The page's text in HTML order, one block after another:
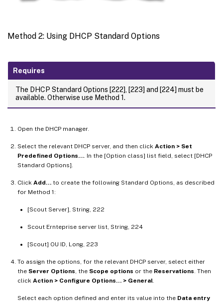
Method 2: Using DHCP Standard Options
Requires
The DHCP Standard Options [222], [223] and [224] must be
available. Otherwise use Method 1.
Open the DHCP manager.
Select the relevant DHCP server, and then click Action > Set
Predefined Options… . In the [Option class] list field, select [DHCP
Standard Options].
Click Add… to create the following Standard Options, as described
for Method 1:
[Scout Server], String, 222
Scout Ernteprise server list, String, 224
[Scout] OU ID, Long, 223
To assign the options, for the relevant DHCP server, select either
the Server Options , the Scope options or the Reservations . Then
click Action > Configure Options… > General
Select each option defined and enter its value into the Data entry